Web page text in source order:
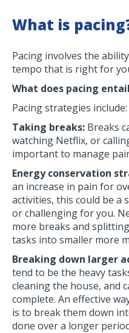
What is
Pacing involves the
tempo that is right for
What does pacing
Pacing strategies include:
Taking breaks: Breaks
watching Netflix, or
important to manage
Energy conservation
an increase in pain for
activities, this could be a
or challenging for you.
more breaks and
tasks into smaller more
Breaking down larger
tend to be the heavy
cleaning the house, and
complete. An effective
is to break them down
done over a longer